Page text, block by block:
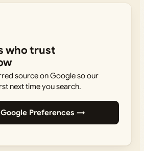
who trust
source on Google so our
next time you search.
Preferences →